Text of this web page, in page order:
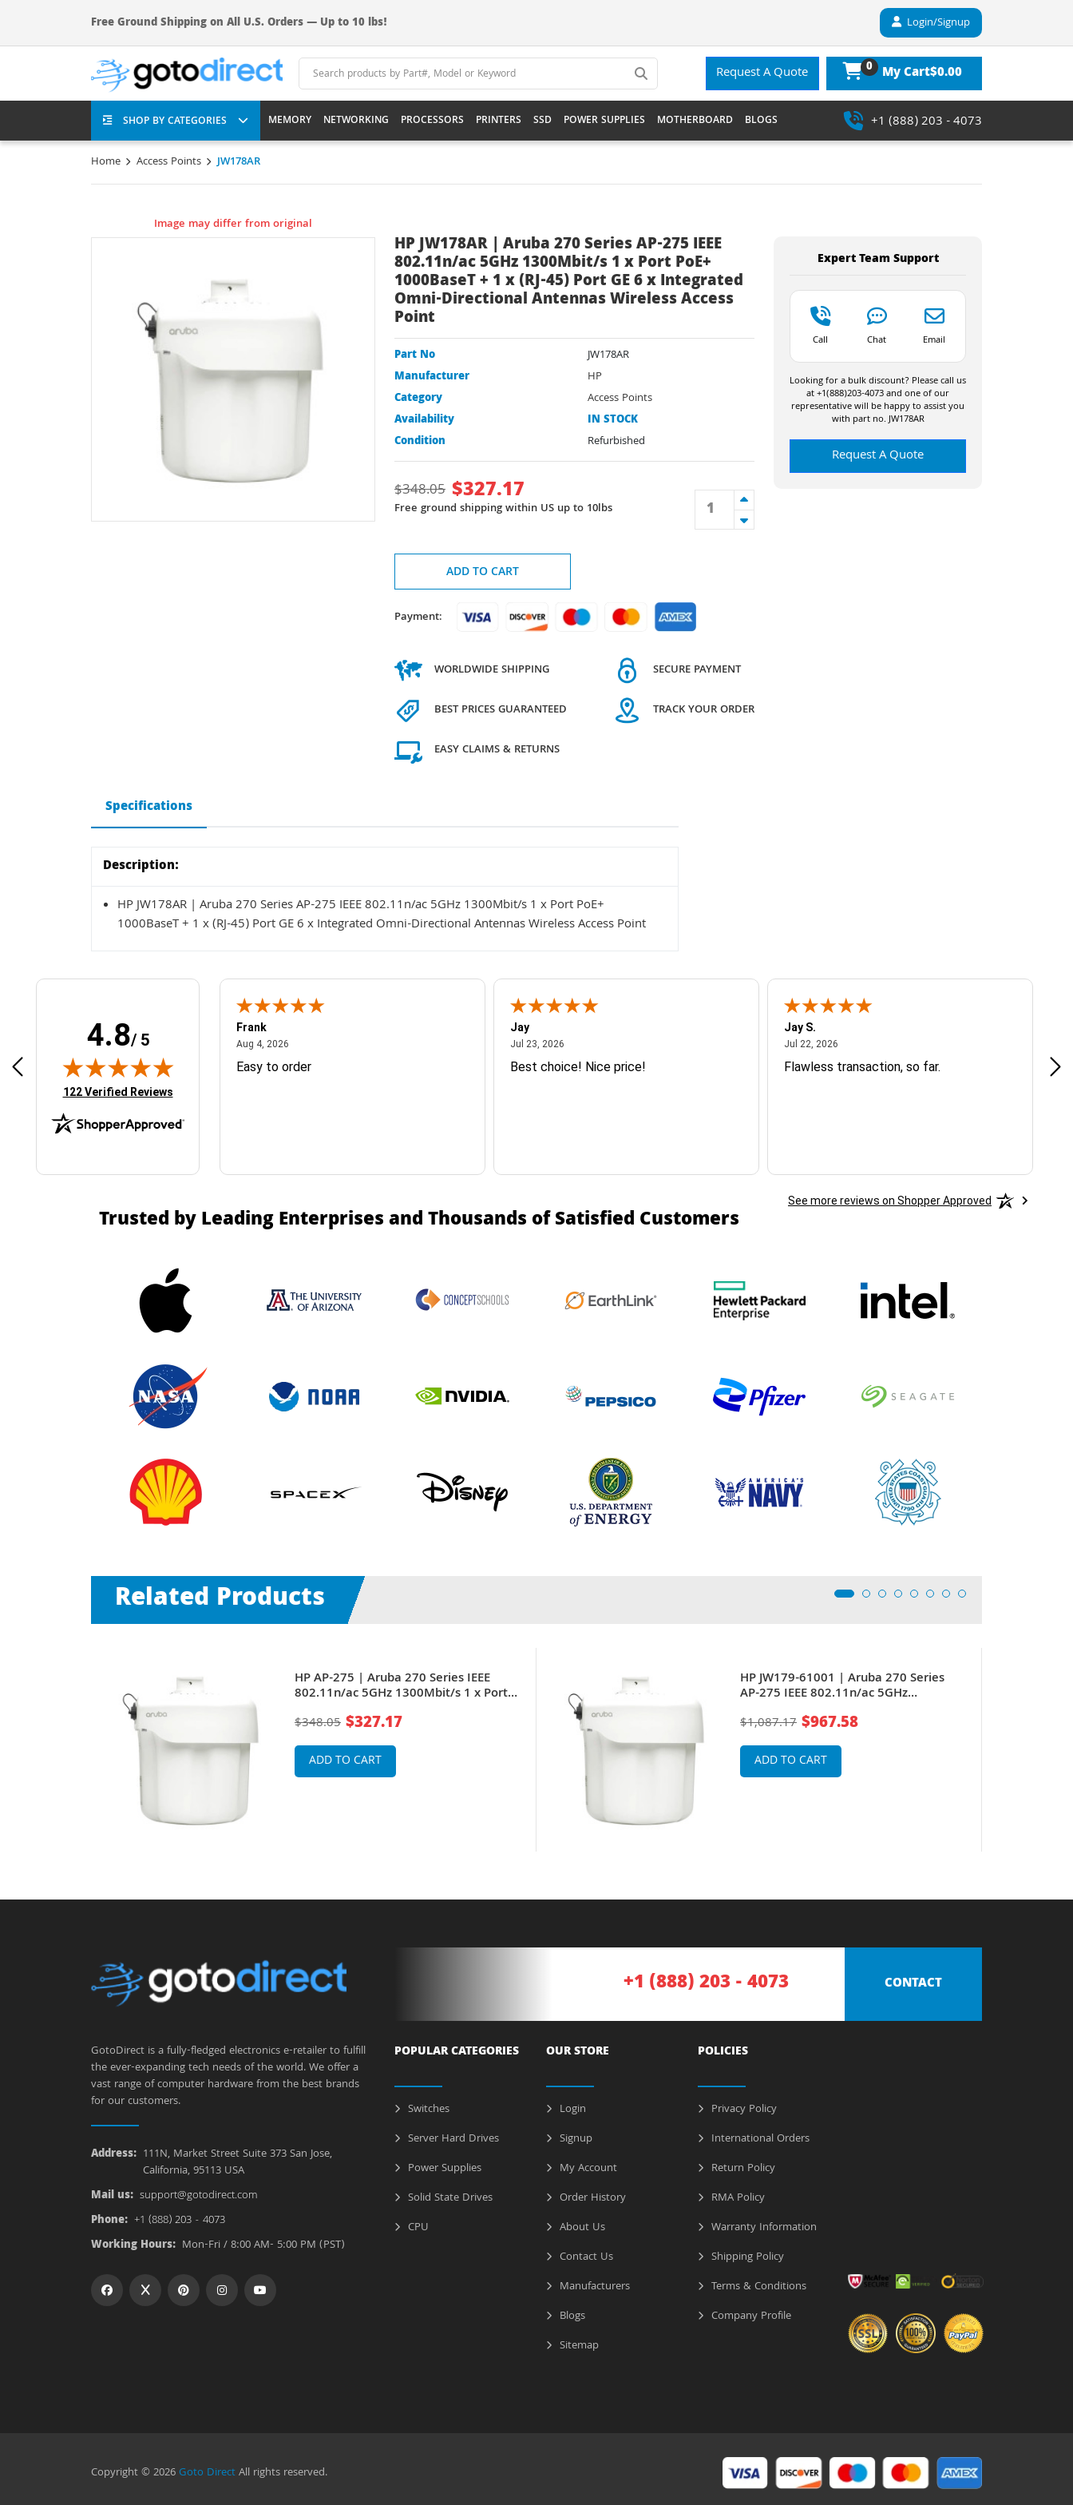
Free Ground Shipping on All U.S. Orders — Up to 10 lbs! Login/Signup
Request A Quote 0 My Cart$0.00
SHOP BY CATEGORIES MEMORY NETWORKING PROCESSORS PRINTERS SSD POWER SUPPLIES MOTHERBOARD BLOGS +1 (888) 203 - 4073
Home Access Points JW178AR
Image may differ from original
HP JW178AR | Aruba 270 Series AP-275 IEEE
802.11n/ac 5GHz 1300Mbit/s 1 x Port PoE+
1000BaseT + 1 x (RJ-45) Port GE 6 x Integrated
Omni-Directional Antennas Wireless Access
Point
Part No
JW178AR
Manufacturer
HP
Category
Access Points
Availability
IN STOCK
Condition
Refurbished
$348.05 $327.17
Free ground shipping within US up to 10lbs
ADD TO CART
Payment:
WORLDWIDE SHIPPING
BEST PRICES GUARANTEED
EASY CLAIMS & RETURNS
SECURE PAYMENT
TRACK YOUR ORDER
Expert Team Support
Call Chat Email
Looking for a bulk discount? Please call us
at +1(888)203-4073 and one of our
representative will be happy to assist you
with part no. JW178AR
Request A Quote
Specifications
Description:
HP JW178AR | Aruba 270 Series AP-275 IEEE 802.11n/ac 5GHz 1300Mbit/s 1 x Port PoE+
1000BaseT + 1 x (RJ-45) Port GE 6 x Integrated Omni-Directional Antennas Wireless Access Point
4.8/ 5
(opens in new tab)
122 Verified Reviews
Easy ordering process
Frank
Aug 4, 2026August 4, 2026
Easy to order
Jay
Jul 23, 2026July 23, 2026
Best choice! Nice price!
Jay S.
Jul 22, 2026July 22, 2026
Flawless transaction, so far.
See more reviews on Shopper Approved
Trusted by Leading Enterprises and Thousands of Satisfied Customers
Related Products
HP AP-275 | Aruba 270 Series IEEE
802.11n/ac 5GHz 1300Mbit/s 1 x Port
PoE+ 1000BaseT + 1 x (RJ-45) Port GE 6
x Integrated Omni-Directional
Antennas Wireless Access Point
$348.05 $327.17
ADD TO CART
HP JW179-61001 | Aruba 270 Series
AP-275 IEEE 802.11n/ac 5GHz
1300Mbit/s 1 x Port PoE+ 1000BaseT +
1 x (RJ-45) Port GE 6 x Integrated Omni-
Directional Antennas Wireless Access
Point
$1,087.17 $967.58
ADD TO CART
GotoDirect is a fully-fledged electronics e-retailer to fulfill
the ever-expanding tech needs of the world. We offer a
vast range of computer hardware from the best brands
for our customers.
Address: 111N, Market Street Suite 373 San Jose,
California, 95113 USA
Mail us: support@gotodirect.com
Phone: +1 (888) 203 - 4073
Working Hours: Mon-Fri / 8:00 AM- 5:00 PM (PST)
+1 (888) 203 - 4073 CONTACT
POPULAR CATEGORIES
Switches
Server Hard Drives
Power Supplies
Solid State Drives
CPU
OUR STORE
Login
Signup
My Account
Order History
About Us
Contact Us
Manufacturers
Blogs
Sitemap
POLICIES
Privacy Policy
International Orders
Return Policy
RMA Policy
Warranty Information
Shipping Policy
Terms & Conditions
Company Profile
Copyright © 2026Goto DirectAll rights reserved.